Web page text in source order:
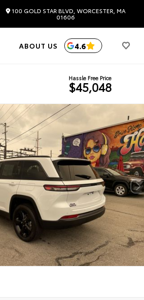
100 GOLD STAR BLVD, WORCESTER, MA
01606
ABOUT US 4.6
Hassle Free Price
$45,048